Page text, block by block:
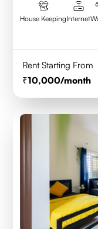
House KeepingInternet
Rent Starting From
10,000/month